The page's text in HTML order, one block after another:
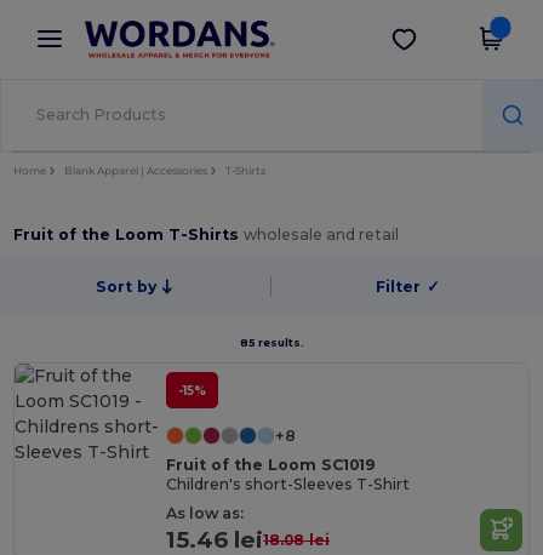
× Wordans App
Better prices on app!
Get the app
Home Blank Apparel | Accessories T-Shirts
Fruit of the Loom T-Shirtswholesale and retail
Sort by Filter ✓
85 results.
-15%
+8
Fruit of the Loom SC1019
Children's short-Sleeves T-Shirt
As low as:
15.46 lei18.08 lei